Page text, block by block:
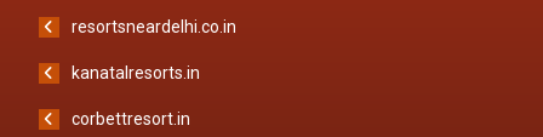
resortsneardelhi.co.in
kanatalresorts.in
corbettresort.in